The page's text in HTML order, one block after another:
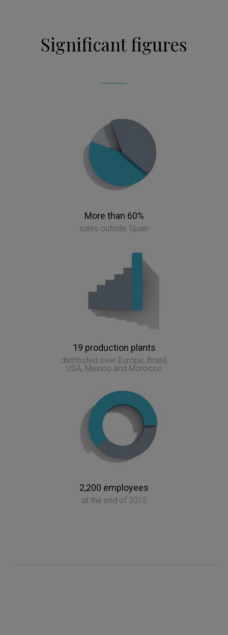
Significant figures
More than 60%
sales outside Spain
19 production plants
distributed over Europe, Brasil,
USA, Mexico and Morocco
2,200 employees
at the end of 2015